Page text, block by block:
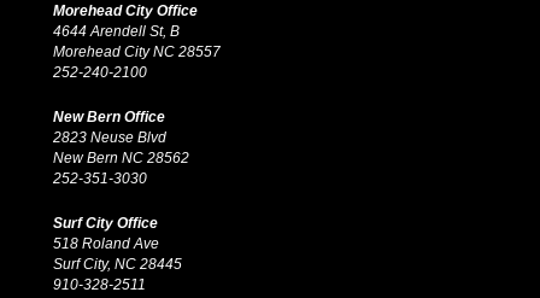
Morehead City Office
4644 Arendell St, B
Morehead City NC 28557
252-240-2100
New Bern Office
2823 Neuse Blvd
New Bern NC 28562
252-351-3030
Surf City Office
518 Roland Ave
Surf City, NC 28445
910-328-2511